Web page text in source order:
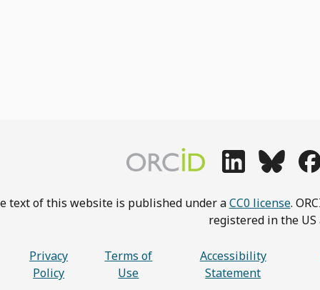
text of this website is published under aCC0 license.
registered in the
Privacy
Policy
Terms of
Use
Accessibility
Statement